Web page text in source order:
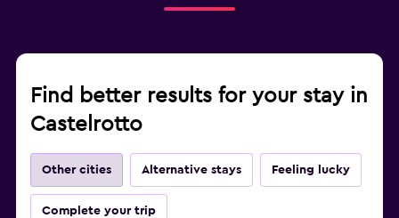
Find better results for your stay in
Castelrotto
Other cities Alternative stays Feeling lucky
Complete your trip